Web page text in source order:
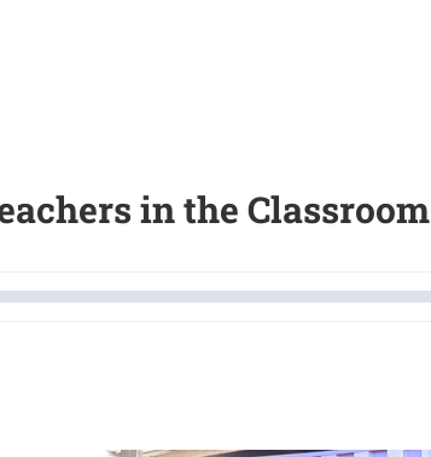
in the Classroom